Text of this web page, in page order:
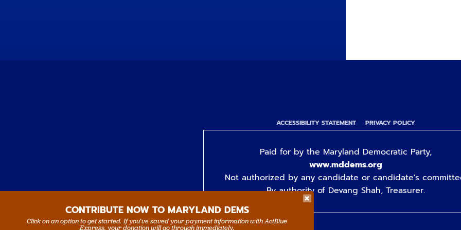
ACCESSIBILITY STATEMENT PRIVACY POLICY
Paid for by the Maryland Democratic Party,
www.mddems.org
Not authorized by any candidate or candidate's
By authority of Devang Shah, Treasurer.
CONTRIBUTE NOW TO MARYLAND DEMS
Click on an option to get started. If you’ve saved your payment information with ActBlue
Express, your donation will go through immediately.